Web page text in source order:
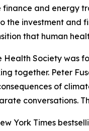
finance and energy
the investment and
that human
Health Society was
together. Peter
of
conversations.
York Times